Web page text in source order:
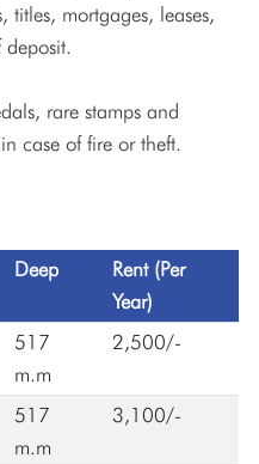
titles, mortgages, leases,
deposit.
rare stamps and
case of fire or theft.
Deep
Rent (Per
Year)
517
m.m
2,500/-
517
m.m
3,100/-